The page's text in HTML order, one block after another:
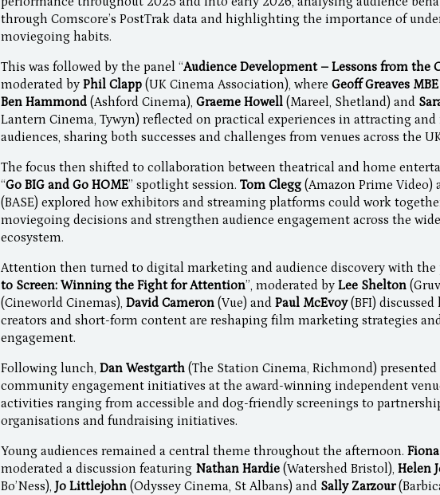
through Comscore’s PostTrak data and highlighting the importance of
moviegoing habits.
This was followed by the panel “Audience Development – Lessons from the
moderated by Phil Clapp (UK Cinema Association), where Geoff Greaves MBE
Ben Hammond (Ashford Cinema), Graeme Howell (Mareel, Shetland) and
Lantern Cinema, Tywyn) reflected on practical experiences in attracting
audiences, sharing both successes and challenges from venues across the
The focus then shifted to collaboration between theatrical and home
“Go BIG and Go HOME” spotlight session. Tom Clegg (Amazon Prime Video)
(BASE) explored how exhibitors and streaming platforms could work
moviegoing decisions and strengthen audience engagement across the
ecosystem.
Attention then turned to digital marketing and audience discovery with the
to Screen: Winning the Fight for Attention”, moderated by Lee Shelton
(Cineworld Cinemas), David Cameron (Vue) and Paul McEvoy(BFI)
creators and short-form content are reshaping film marketing strategies
engagement.
Following lunch, Dan Westgarth (The Station Cinema, Richmond) presented
community engagement initiatives at the award-winning independent
activities ranging from accessible and dog-friendly screenings to
organisations and fundraising initiatives.
Young audiences remained a central theme throughout the afternoon.
moderated a discussion featuring Nathan Hardie (Watershed Bristol), Helen
Bo’Ness), Jo Littlejohn (Odyssey Cinema, St Albans) and Sally Zarzour